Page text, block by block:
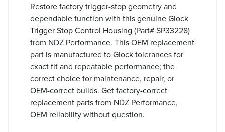
Restore factory trigger-stop geometry and
dependable function with this genuine Glock
Trigger Stop Control Housing (Part# SP33228)
from NDZ Performance. This OEM replacement
part is manufactured to Glock tolerances for
exact fit and repeatable performance; the
correct choice for maintenance, repair, or
OEM-correct builds. Get factory-correct
replacement parts from NDZ Performance,
OEM reliability without question.